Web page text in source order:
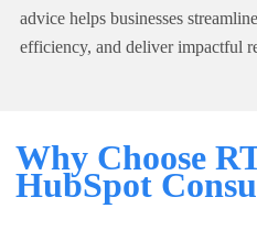
advice helps businesses
efficiency, and deliver impactful
Why Choose
HubSpot